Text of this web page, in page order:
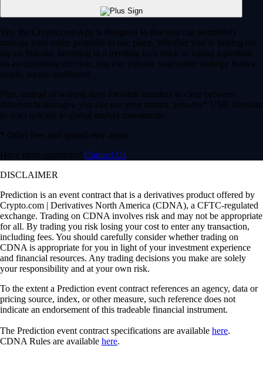
Yes, the Crypto.com App is designed so that you can seamlessly
manage your entire portfolio in one place. Whether you’re buying the
dip on Bitcoin, investing in a trending tech stock or taking a position
on an upcoming election, you can execute your entire strategy from a
single, secure dashboard.
Plus, instead of waiting days for bank transfers to clear between
different brokerages, you can use your instant, zero-fee* USD deposits
to react quickly to global market movements.
* Other fees and spread may apply.
Have more questions? Contact Us
DISCLAIMER
Prediction is an event contract that is a derivatives product offered by
Crypto.com | Derivatives North America (CDNA), a CFTC-regulated
exchange. Trading on CDNA involves risk and may not be appropriate
for all. By trading you risk losing your cost to enter any transaction,
including fees. You should carefully consider whether trading on
CDNA is appropriate for you in light of your investment experience
and financial resources. Any trading decisions you make are solely
your responsibility and at your own risk.
To the extent a Prediction event contract references an agency, data or
pricing source, index, or other measure, such reference does not
indicate an endorsement of this tradeable financial instrument.
The Prediction event contract specifications are available here.
CDNA Rules are available here.